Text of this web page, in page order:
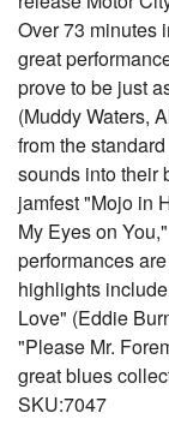
Over 73 minutes
great
prove to be just
(Muddy Waters,
from the
sounds into their
jamfest "Mojo in
My Eyes on
performances
highlights
Love" (Eddie
"Please Mr.
great blues
SKU:7047